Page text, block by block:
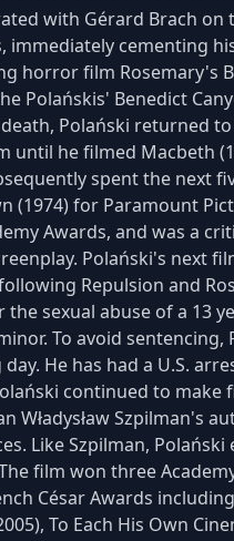
with Gérard Brach on
immediately cementing
horror film Rosemary's
Polańskis' Benedict
Polański returned
he filmed Macbeth
spent the next
(1974) for Paramount
Awards, and was a
Polański's next
Repulsion and
sexual abuse of a 13
To avoid sentencing,
He has had a U.S.
continued to make
Władysław Szpilman's
Like Szpilman,
film won three
César Awards
To Each His Own